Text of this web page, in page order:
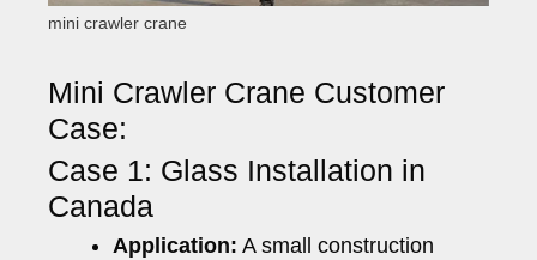
mini crawler crane
Mini Crawler Crane Customer
Case:
Case 1: Glass Installation in
Canada
Application: A small construction